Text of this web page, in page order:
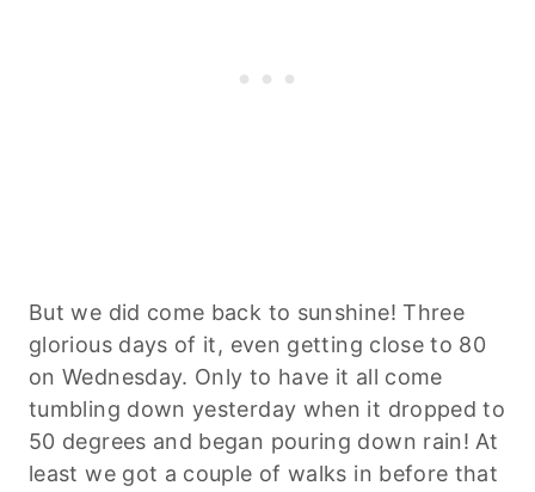
But we did come back to sunshine! Three
glorious days of it, even getting close to 80
on Wednesday. Only to have it all come
tumbling down yesterday when it dropped to
50 degrees and began pouring down rain! At
least we got a couple of walks in before that